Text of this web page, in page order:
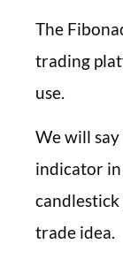
The
trading
use.
We will
indicator
trade idea.